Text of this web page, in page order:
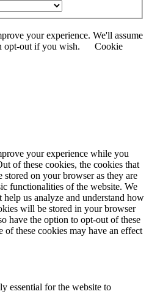
your experience. We'll assume
opt-out if you wish.
Cookie
your experience while you
of these cookies, the cookies that
stored on your browser as they are
functionalities of the website. We
us analyze and understand how
will be stored in your browser
have the option to opt-out of these
these cookies may have an effect
essential for the website to